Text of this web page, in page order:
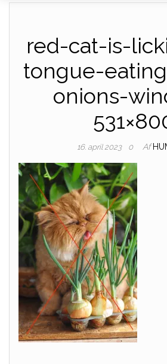
red-cat-is-
tongue-
onions-
16. april 2023 0 Af